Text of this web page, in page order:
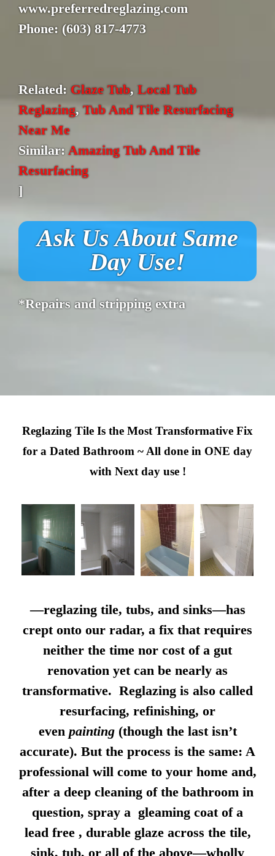
www.preferredreglazing.com
Phone: (603) 817-4773
Related: Glaze Tub, Local Tub
Reglazing,Tub And Tile Resurfacing
Near Me
Similar: Amazing Tub And Tile
Resurfacing
]
Ask Us About Same
Day Use!
*Repairs and stripping extra
Reglazing Tile Is the Most Transformative Fix
for a Dated Bathroom ~ All done in ONE day
with Next day use !
—reglazing tile, tubs, and sinks—has
crept onto our radar, a fix that requires
neither the time nor cost of a gut
renovation yet can be nearly as
transformative. Reglazing is also called
resurfacing, refinishing, or
even painting(though the last isn’t
accurate). But the process is the same: A
professional will come to your home and,
after a deep cleaning of the bathroom in
question, spray a gleaming coat of a
lead free , durable glaze across the tile,
sink, tub, or all of the above—wholly